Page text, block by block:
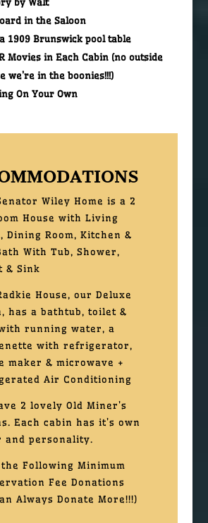
in the Saloon
1909 Brunswick pool table
Movies in Each Cabin (no outside
we’re in the boonies!!!)
On Your Own
Wiley Home is a 2
House with Living
Dining Room, Kitchen &
With Tub, Shower,
& Sink
House, our Deluxe
has a bathtub, toilet &
running water, a
with refrigerator,
maker & microwave +
Air Conditioning
2 lovely Old Miner’s
Each cabin has it’s own
and personality.
Following Minimum
Fee Donations
Always Donate More!!!)